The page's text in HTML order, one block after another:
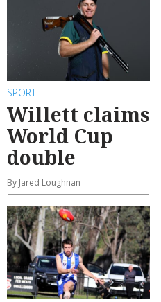
SPORT
Willett claims
World Cup
double
By Jared Loughnan